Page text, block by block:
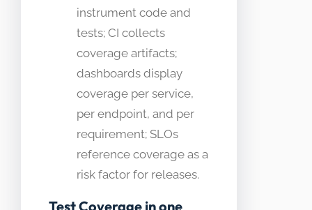
instrument code and
tests; CI collects
coverage artifacts;
dashboards display
coverage per service,
per endpoint, and per
requirement; SLOs
reference coverage as a
risk factor for releases.
Test Coverage in one